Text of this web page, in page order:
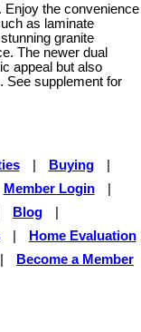
the convenience
as laminate
granite
The newer dual
appeal but also
See supplement for
Buying
Member Login
Blog
Home Evaluation
Become a Member